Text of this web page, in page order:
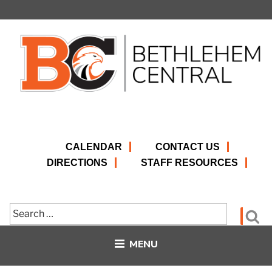
CALENDAR
CONTACT US
DIRECTIONS
STAFF RESOURCES
Search
for:
MENU